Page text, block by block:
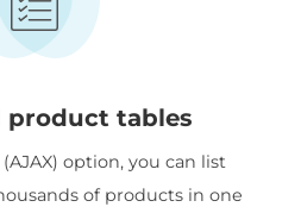
product tables
option, you can list
of products in one